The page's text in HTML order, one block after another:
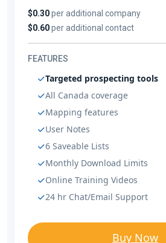
$0.30per additional company
$0.60per additional contact
FEATURES
Targeted prospecting tools
All Canada coverage
Mapping features
User Notes
6 Saveable Lists
Monthly Download Limits
Online Training Videos
24 hr Chat/Email Support
Buy Now